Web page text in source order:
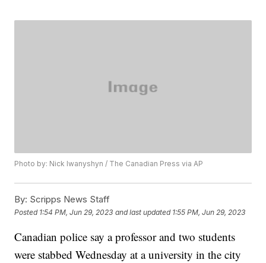
Photo by: Nick Iwanyshyn / The Canadian Press via AP
By: Scripps News Staff
Posted 1:54 PM, Jun 29, 2023 and last updated 1:55 PM, Jun 29, 2023
Canadian police say a professor and two students
were stabbed Wednesday at a university in the city